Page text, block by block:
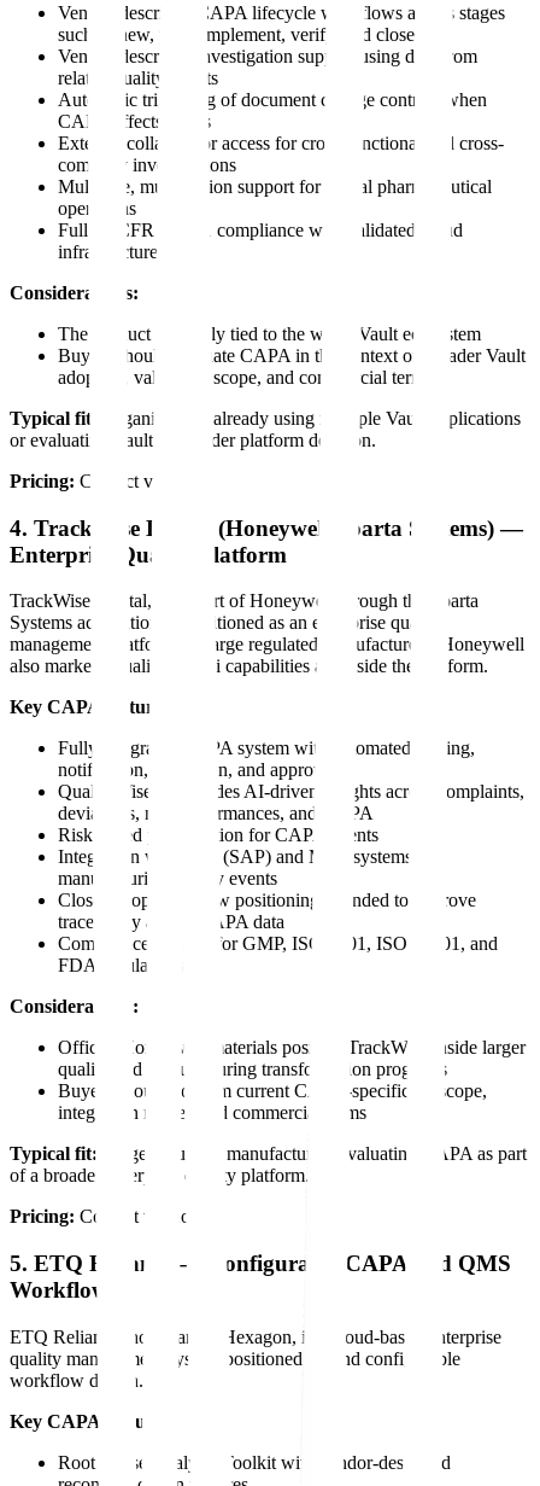
Vendor-described CAPA lifecycle workflows across stages
such as new, plan, implement, verify, and close
Vendor-described investigation support using data from
related quality events
Automatic triggering of document change controls when
CAPA affects SOPs
External collaborator access for cross-functional and cross-
company investigations
Multi-site, multi-region support for global pharmaceutical
operations
Full 21 CFR Part 11 compliance with validated cloud
infrastructure
Considerations:
The product is closely tied to the wider Vault ecosystem
Buyers should evaluate CAPA in the context of broader Vault
adoption, validation scope, and commercial terms
Typical fit:
Organizations already using multiple Vault applications
or evaluating Vault as a wider platform decision.
Pricing: Contact vendor.
4. TrackWise Digital (Honeywell/Sparta Systems) —
Enterprise Quality Platform
TrackWise Digital, now part of Honeywell through the Sparta
Systems acquisition, is positioned as an enterprise quality
management platform for large regulated manufacturers. Honeywell
also markets QualityWise.ai capabilities alongside the platform.
Key CAPA features:
Fully integrated CAPA system with automated routing,
notification, escalation, and approval
QualityWise.ai provides AI-driven insights across complaints,
deviations, nonconformances, and CAPA
Risk-based prioritization for CAPA events
Integration with ERP (SAP) and MES systems for
manufacturing quality events
Closed-loop workflow positioning intended to improve
traceability across CAPA data
Compliance support for GMP, ISO 9001, ISO 14001, and
FDA regulations
Considerations:
Official Honeywell materials position TrackWise inside larger
quality and manufacturing transformation programs
Buyers should confirm current CAPA-specific AI scope,
integration model, and commercial terms
Typical fit: Large regulated manufacturers evaluating CAPA as part
of a broader enterprise quality platform.
Pricing: Contact vendor.
5. ETQ Reliance — Configurable CAPA and QMS
Workflows
ETQ Reliance, now part of Hexagon, is a cloud-based enterprise
quality management system positioned around configurable
workflow design.
Key CAPA features:
Root Cause Analysis Toolkit with vendor-described